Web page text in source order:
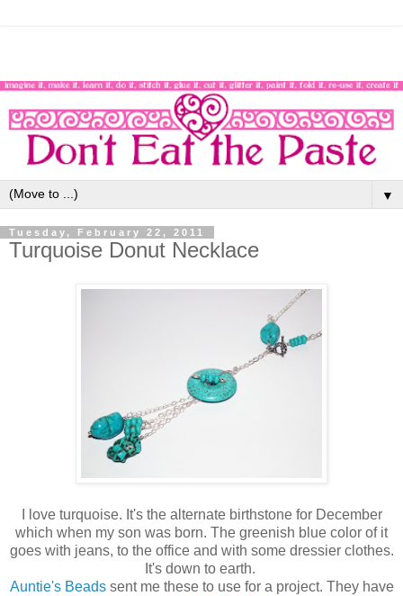
▼
Tuesday, February 22, 2011
Turquoise Donut Necklace
I love turquoise. It's the alternate birthstone for December
which when my son was born. The greenish blue color of it
goes with jeans, to the office and with some dressier clothes.
It's down to earth.
Auntie's Beadssent me these to use for a project. They have